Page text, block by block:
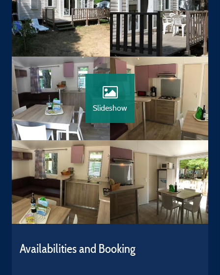
Slideshow
Availabilities and Booking